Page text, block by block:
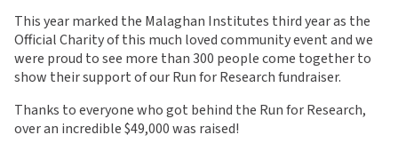
This year marked the Malaghan Institutes third year as the
Official Charity of this much loved community event and we
were proud to see more than 300 people come together to
show their support of our Run for Research fundraiser.
Thanks to everyone who got behind the Run for Research,
over an incredible $49,000 was raised!